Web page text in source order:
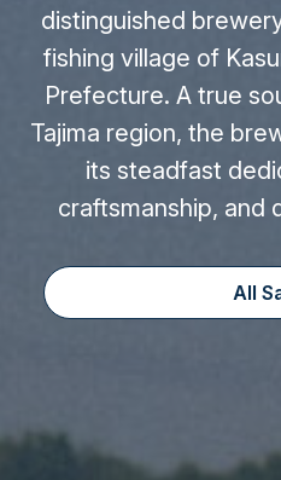
distinguished
fishing village of
Prefecture. A true
Tajima region, the
its steadfast
craftsmanship, and
All